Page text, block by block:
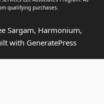
qualifying purchases.
Sargam, Harmonium,
with GeneratePress